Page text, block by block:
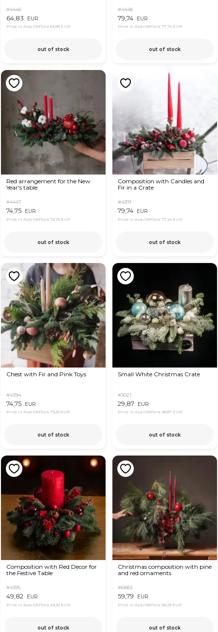
#4446
64,83 EUR
Price in App OkFlora 63,83 EUR
out of stock
#4448
79,74 EUR
Price in App OkFlora 77,74 EUR
out of stock
Red arrangement for the New
Year's table
#4447
74,75 EUR
Price in App OkFlora 73,75 EUR
out of stock
Composition with Candles and
Fir in a Crate
#4391
79,74 EUR
Price in App OkFlora 77,24 EUR
out of stock
Chest with Fir and Pink Toys
#4394
74,75 EUR
Price in App OkFlora 73,25 EUR
out of stock
Small White Christmas Crate
#3021
29,87 EUR
Price in App OkFlora 28,87 EUR
out of stock
Composition with Red Decor for
the Festive Table
#4395
49,82 EUR
Price in App OkFlora 49,32 EUR
out of stock
Christmas composition with pine
and red ornaments
#6883
59,79 EUR
Price in App OkFlora 58,29 EUR
out of stock